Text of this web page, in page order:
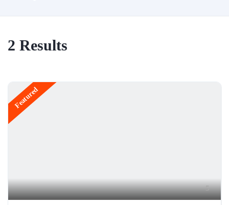
2 Results
Featured
5